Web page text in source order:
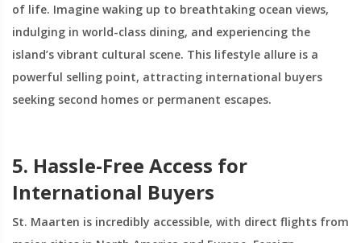
of life. Imagine waking up to breathtaking ocean views,
indulging in world-class dining, and experiencing the
island’s vibrant cultural scene. This lifestyle allure is a
powerful selling point, attracting international buyers
seeking second homes or permanent escapes.
5. Hassle-Free Access for
International Buyers
St. Maarten is incredibly accessible, with direct flights from